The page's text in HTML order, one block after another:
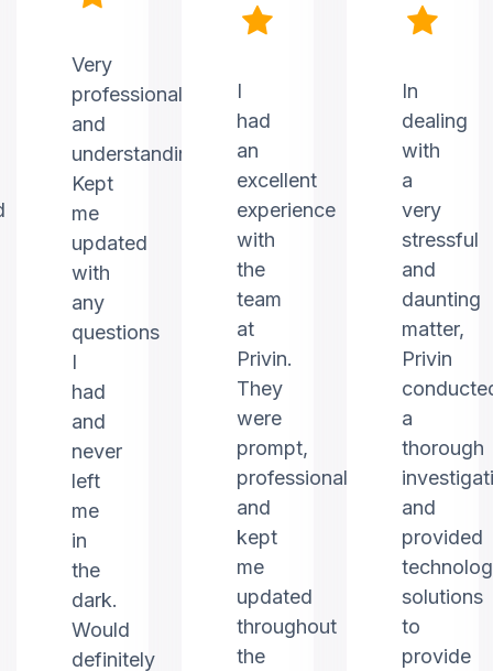
Very
professional
and
understanding.
Kept
me
updated
with
any
questions
I
had
and
never
left
me
in
the
dark.
Would
definitely
I
had
an
excellent
experience
with
the
team
at
Privin.
They
were
prompt,
professional,
and
kept
me
updated
throughout
the
In
dealing
with
a
very
stressful
and
daunting
matter,
Privin
a
thorough
and
provided
solutions
to
provide